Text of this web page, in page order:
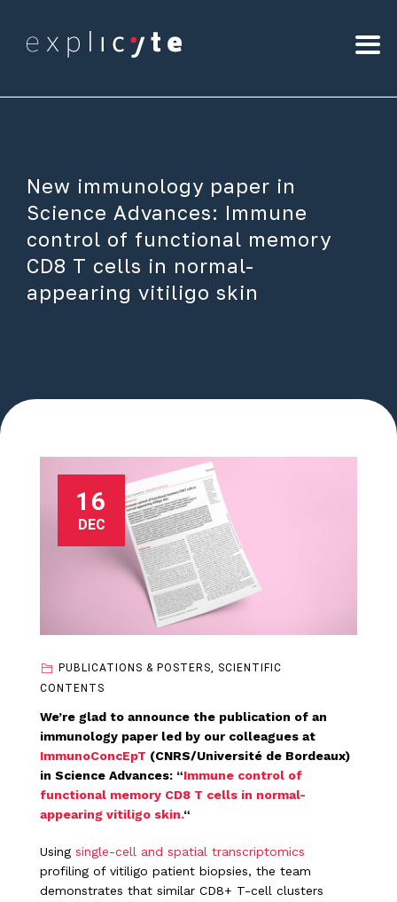
New immunology paper in
Science Advances: Immune
control of functional memory
CD8 T cells in normal-
appearing vitiligo skin
16
DEC
PUBLICATIONS & POSTERS, SCIENTIFIC
CONTENTS
We’re glad to announce the publication of an
immunology paper led by our colleagues at
ImmunoConcEpT (CNRS/Université de Bordeaux)
in Science Advances: “Immune control of
functional memory CD8 T cells in normal-
appearing vitiligo skin.“
Using single-cell and spatial transcriptomics
profiling of vitiligo patient biopsies, the team
demonstrates that similar CD8+ T-cell clusters